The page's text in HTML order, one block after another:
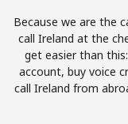
Because we are the
call Ireland at the
get easier than
account, buy voice
call Ireland from